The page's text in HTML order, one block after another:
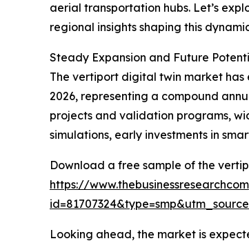
aerial transportation hubs. Let’s
regional insights shaping this
Steady Expansion and Future
The vertiport digital twin market has
2026, representing a compound
projects and validation programs,
simulations, early investments in
Download a free sample of the
https://
Looking ahead, the market is